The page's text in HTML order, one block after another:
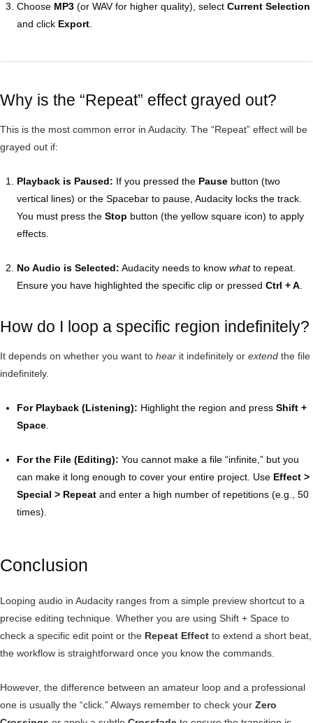
Choose MP3 (or WAV for higher quality), select Current Selection
and click Export
Why is the “Repeat” effect grayed out?
This is the most common error in Audacity. The “Repeat” effect will be
grayed out if:
Playback is Paused: If you pressed the Pause button (two
vertical lines) or the Spacebar to pause, Audacity locks the track.
You must press the Stop button (the yellow square icon) to apply
effects.
No Audio is Selected: Audacity needs to know whatto repeat.
Ensure you have highlighted the specific clip or pressed Ctrl + A
How do I loop a specific region indefinitely?
It depends on whether you want to hear it indefinitely or extend the file
indefinitely.
For Playback (Listening): Highlight the region and press Shift +
Space
For the File (Editing): You cannot make a file “infinite,” but you
can make it long enough to cover your entire project. Use Effect >
Special > Repeat and enter a high number of repetitions (e.g., 50
times).
Conclusion
Looping audio in Audacity ranges from a simple preview shortcut to a
precise editing technique. Whether you are using Shift + Space to
check a specific edit point or the Repeat Effect to extend a short beat,
the workflow is straightforward once you know the commands.
However, the difference between an amateur loop and a professional
one is usually the “click.” Always remember to check your Zero